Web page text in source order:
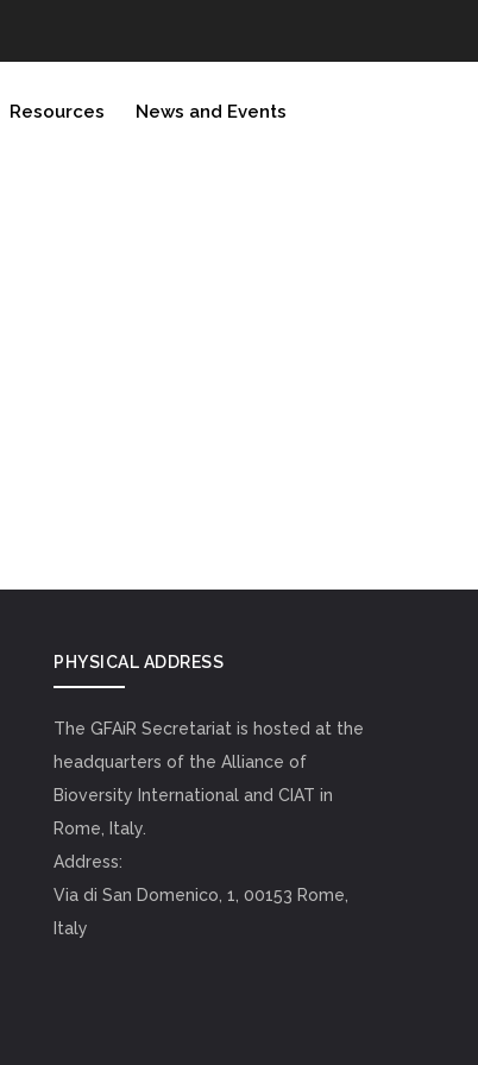
Resources News and Events
PHYSICAL ADDRESS
The GFAiR Secretariat is hosted at the
headquarters of the Alliance of
Bioversity International and CIAT in
Rome, Italy.
Address:
Via di San Domenico, 1, 00153 Rome,
Italy